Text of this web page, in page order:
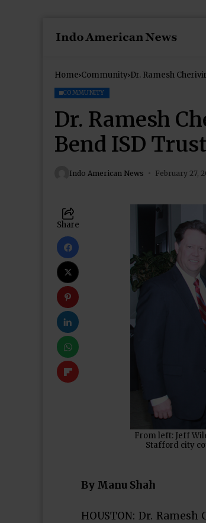
Home Community Dr. Ramesh
COMMUNITY
Dr. Ramesh
Bend ISD
Indo American News February 27,
Share
From left: Jeff
Stafford city
By Manu Shah
HOUSTON: Dr.